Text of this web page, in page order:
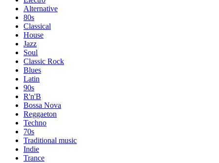
Alternative
80s
Classical
House
Jazz
Soul
Classic Rock
Blues
Latin
90s
R'n'B
Bossa Nova
Reggaeton
Techno
70s
Traditional music
Indie
Trance